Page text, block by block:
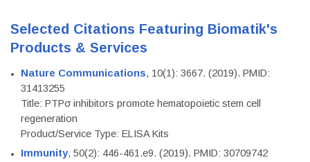
Selected Citations Featuring Biomatik's
Products & Services
Nature Communications, 10(1): 3667. (2019). PMID:
31413255
Title: PTPσ inhibitors promote hematopoietic stem cell
regeneration
Product/Service Type: ELISA Kits
Immunity, 50(2): 446-461.e9. (2019). PMID: 30709742